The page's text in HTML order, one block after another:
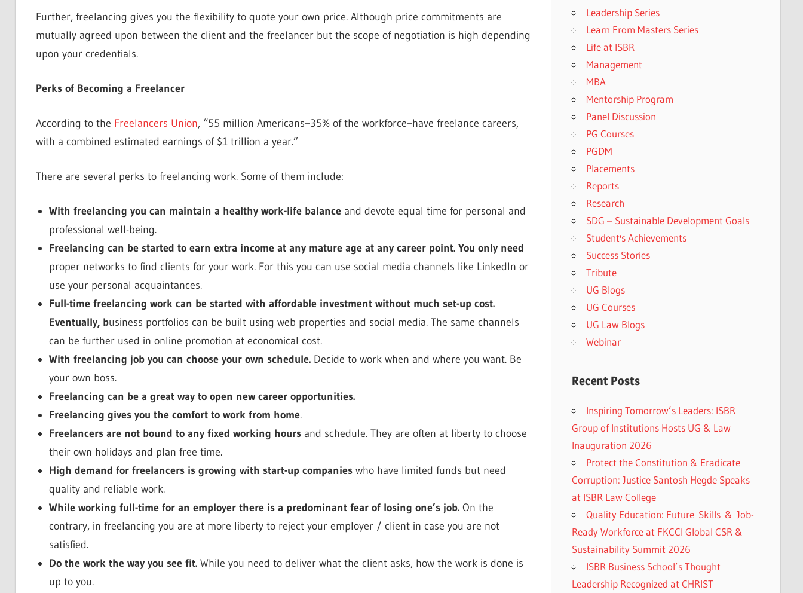
Further, freelancing gives you the flexibility to quote your own price. Although price commitments are
mutually agreed upon between the client and the freelancer but the scope of negotiation is high depending
upon your credentials.
Perks of Becoming a Freelancer
According to the Freelancers Union, “55 million Americans–35% of the workforce–have freelance careers,
with a combined estimated earnings of $1 trillion a year.”
There are several perks to freelancing work. Some of them include:
With freelancing you can maintain a healthy work-life balance and devote equal time for personal and
professional well-being.
Freelancing can be started to earn extra income at any mature age at any career point. You only need
proper networks to find clients for your work. For this you can use social media channels like LinkedIn or
use your personal acquaintances.
Full-time freelancing work can be started with affordable investment without much set-up cost.
Eventually, business portfolios can be built using web properties and social media. The same channels
can be further used in online promotion at economical cost.
With freelancing job you can choose your own schedule. Decide to work when and where you want. Be
your own boss.
Freelancing can be a great way to open new career opportunities.
Freelancing gives you the comfort to work from home.
Freelancers are not bound to any fixed working hours and schedule. They are often at liberty to choose
their own holidays and plan free time.
High demand for freelancers is growing with start-up companies who have limited funds but need
quality and reliable work.
While working full-time for an employer there is a predominant fear of losing one’s job. On the
contrary, in freelancing you are at more liberty to reject your employer / client in case you are not
satisfied.
Do the work the way you see fit. While you need to deliver what the client asks, how the work is done is
up to you.
Leadership Series
Learn From Masters Series
Life at ISBR
Management
MBA
Mentorship Program
Panel Discussion
PG Courses
PGDM
Placements
Reports
Research
SDG – Sustainable Development Goals
Student's Achievements
Success Stories
Tribute
UG Blogs
UG Courses
UG Law Blogs
Webinar
Recent Posts
Inspiring Tomorrow’s Leaders: ISBR
Group of Institutions Hosts UG & Law
Inauguration 2026
Protect the Constitution & Eradicate
Corruption: Justice Santosh Hegde Speaks
at ISBR Law College
Quality Education: Future Skills & Job-
Ready Workforce at FKCCI Global CSR &
Sustainability Summit 2026
ISBR Business School’s Thought
Leadership Recognized at CHRIST